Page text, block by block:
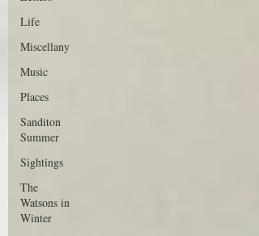
Life
Miscellany
Music
Places
Sanditon
Summer
Sightings
The
Watsons in
Winter